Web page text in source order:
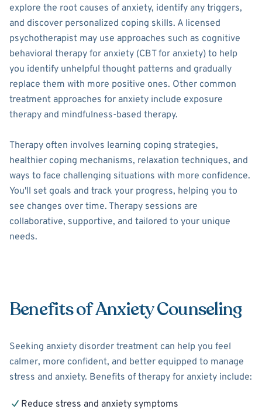
explore the root causes of anxiety, identify any triggers,
and discover personalized coping skills. A licensed
psychotherapist may use approaches such as cognitive
behavioral therapy for anxiety (CBT for anxiety) to help
you identify unhelpful thought patterns and gradually
replace them with more positive ones. Other common
treatment approaches for anxiety include exposure
therapy and mindfulness-based therapy.
Therapy often involves learning coping strategies,
healthier coping mechanisms, relaxation techniques, and
ways to face challenging situations with more confidence.
You'll set goals and track your progress, helping you to
see changes over time. Therapy sessions are
collaborative, supportive, and tailored to your unique
needs.
Benefits of Anxiety Counseling
Seeking anxiety disorder treatment can help you feel
calmer, more confident, and better equipped to manage
stress and anxiety. Benefits of therapy for anxiety include:
Reduce stress and anxiety symptoms